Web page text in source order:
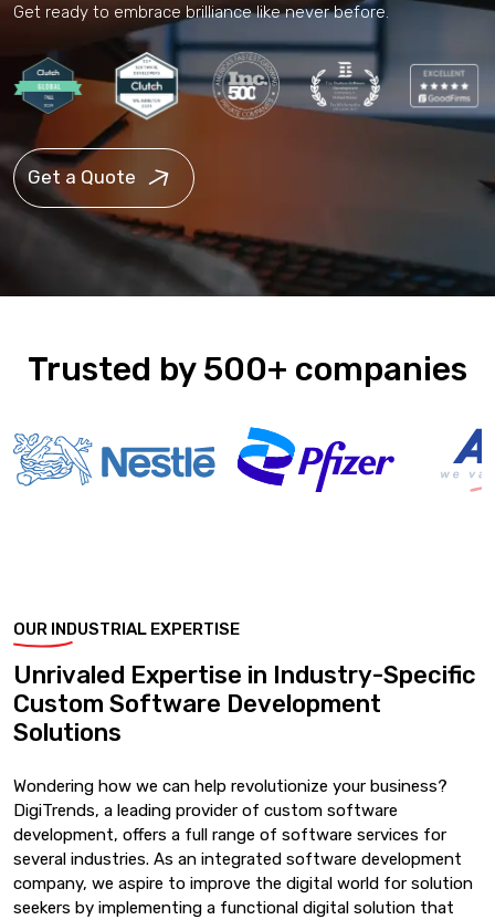
Get ready to embrace brilliance like never before.
Get a Quote
Trusted by 500+ companies
OUR INDUSTRIAL EXPERTISE
Unrivaled Expertise in Industry-Specific
Custom Software Development
Solutions
Wondering how we can help revolutionize your business?
DigiTrends, a leading provider of custom software
development, offers a full range of software services for
several industries. As an integrated software development
company, we aspire to improve the digital world for solution
seekers by implementing a functional digital solution that